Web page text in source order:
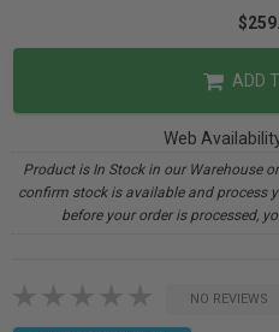
ADD
Web
Product is In Stock in our Warehouse
confirm stock is available and process
before your order is processed,
NO REVIEWS